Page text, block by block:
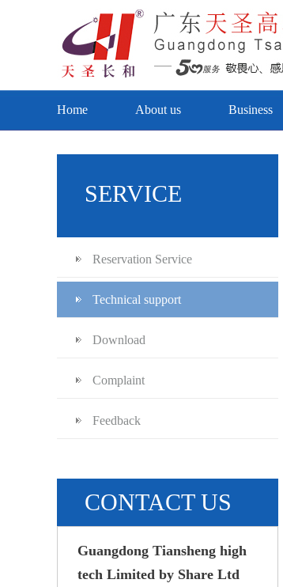
Home About us Business
SERVICE
Reservation Service
Technical support
Download
Complaint
Feedback
CONTACT US
Guangdong Tiansheng high
tech Limited by Share Ltd